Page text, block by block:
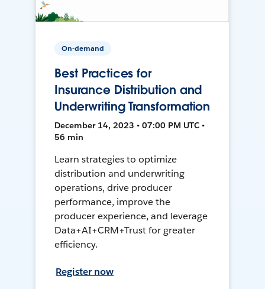
On-demand
Best Practices for
Insurance Distribution and
Underwriting Transformation
December 14, 2023 • 07:00 PM UTC •
56 min
Learn strategies to optimize
distribution and underwriting
operations, drive producer
performance, improve the
producer experience, and leverage
Data+AI+CRM+Trust for greater
efficiency.
Register now